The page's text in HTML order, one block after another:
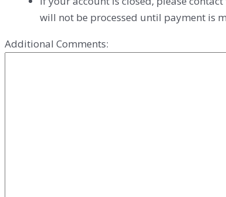
will not be processed until payment is
Additional Comments: